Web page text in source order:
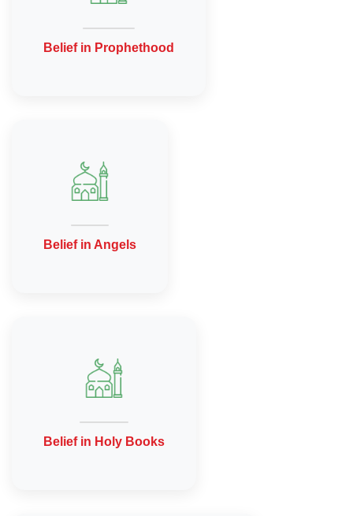
Belief in Prophethood
Belief in Angels
Belief in Holy Books